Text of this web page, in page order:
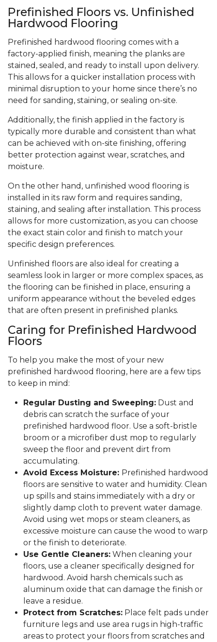
Prefinished Floors vs. Unfinished
Hardwood Flooring
Prefinished hardwood flooring comes with a
factory-applied finish, meaning the planks are
stained, sealed, and ready to install upon delivery.
This allows for a quicker installation process with
minimal disruption to your home since there’s no
need for sanding, staining, or sealing on-site.
Additionally, the finish applied in the factory is
typically more durable and consistent than what
can be achieved with on-site finishing, offering
better protection against wear, scratches, and
moisture.
On the other hand, unfinished wood flooring is
installed in its raw form and requires sanding,
staining, and sealing after installation. This process
allows for more customization, as you can choose
the exact stain color and finish to match your
specific design preferences.
Unfinished floors are also ideal for creating a
seamless look in larger or more complex spaces, as
the flooring can be finished in place, ensuring a
uniform appearance without the beveled edges
that are often present in prefinished planks.
Caring for Prefinished Hardwood
Floors
To help you make the most of your new
prefinished hardwood flooring, here are a few tips
to keep in mind:
Regular Dusting and Sweeping: Dust and
debris can scratch the surface of your
prefinished hardwood floor. Use a soft-bristle
broom or a microfiber dust mop to regularly
sweep the floor and prevent dirt from
accumulating.
Avoid Excess Moisture: Prefinished hardwood
floors are sensitive to water and humidity. Clean
up spills and stains immediately with a dry or
slightly damp cloth to prevent water damage.
Avoid using wet mops or steam cleaners, as
excessive moisture can cause the wood to warp
or the finish to deteriorate.
Use Gentle Cleaners: When cleaning your
floors, use a cleaner specifically designed for
hardwood. Avoid harsh chemicals such as
aluminum oxide that can damage the finish or
leave a residue.
Protect from Scratches: Place felt pads under
furniture legs and use area rugs in high-traffic
areas to protect your floors from scratches and